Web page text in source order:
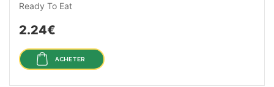
Ready To Eat
2.24€
ACHETER